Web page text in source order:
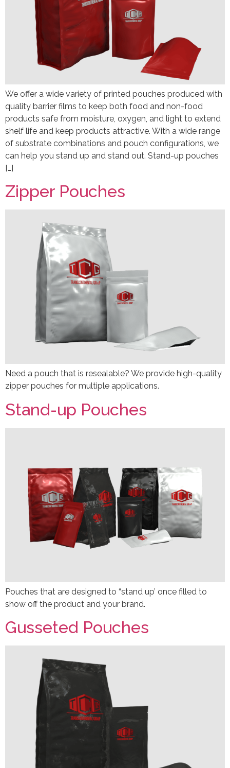
We offer a wide variety of printed pouches produced with
quality barrier films to keep both food and non-food
products safe from moisture, oxygen, and light to extend
shelf life and keep products attractive. With a wide range
of substrate combinations and pouch configurations, we
can help you stand up and stand out. Stand-up pouches
[…]
Zipper Pouches
Need a pouch that is resealable? We provide high-quality
zipper pouches for multiple applications.
Stand-up Pouches
Pouches that are designed to “stand up’ once filled to
show off the product and your brand.
Gusseted Pouches